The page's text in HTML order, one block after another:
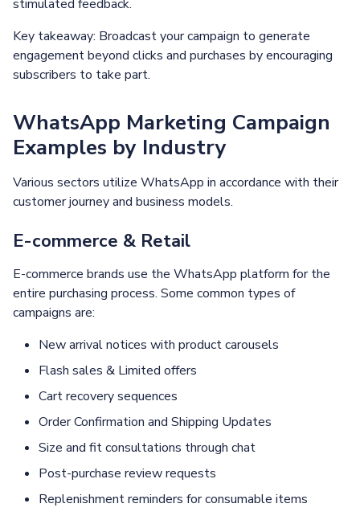
stimulated feedback.
Key takeaway: Broadcast your campaign to generate
engagement beyond clicks and purchases by encouraging
subscribers to take part.
WhatsApp Marketing Campaign
Examples by Industry
Various sectors utilize WhatsApp in accordance with their
customer journey and business models.
E-commerce & Retail
E-commerce brands use the WhatsApp platform for the
entire purchasing process. Some common types of
campaigns are:
New arrival notices with product carousels
Flash sales & Limited offers
Cart recovery sequences
Order Confirmation and Shipping Updates
Size and fit consultations through chat
Post-purchase review requests
Replenishment reminders for consumable items